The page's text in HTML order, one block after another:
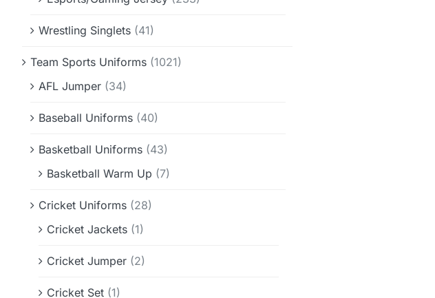
Wrestling Singlets (41)
Team Sports Uniforms (1021)
AFL Jumper (34)
Baseball Uniforms (40)
Basketball Uniforms (43)
Basketball Warm Up (7)
Cricket Uniforms (28)
Cricket Jackets (1)
Cricket Jumper (2)
Cricket Set (1)